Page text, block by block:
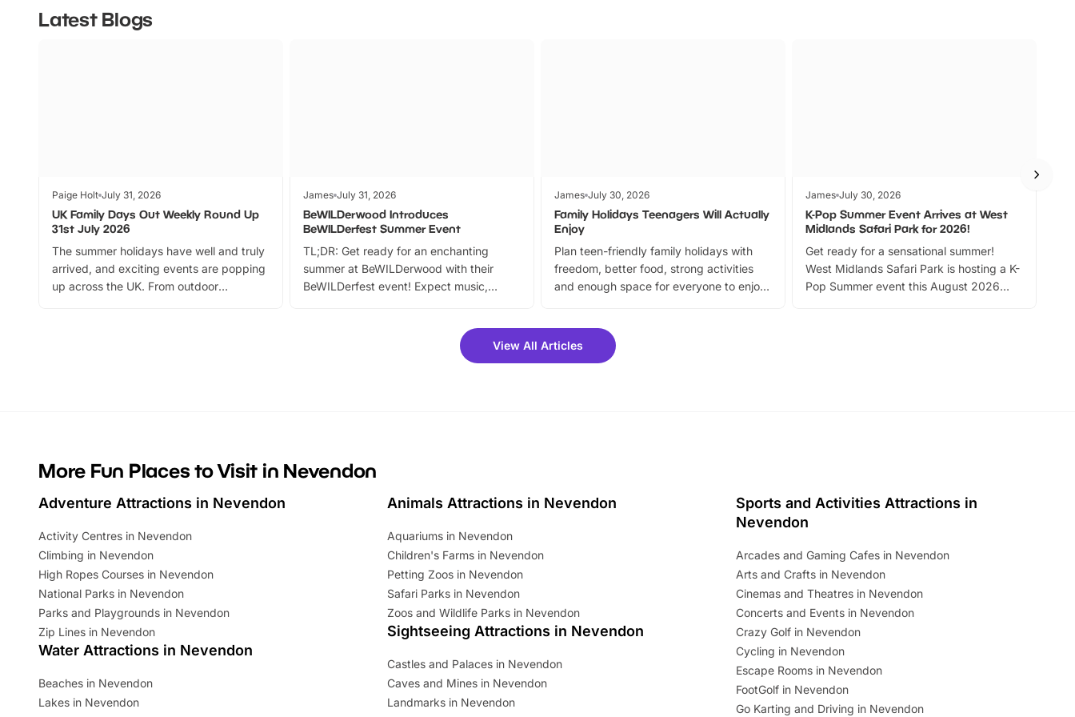
Latest Blogs
Paige Holt July 31, 2026
UK Family Days Out Weekly Round Up
31st July 2026
The summer holidays have well and truly
arrived, and exciting events are popping
up across the UK. From outdoor
James July 31, 2026
BeWILDerwood Introduces
BeWILDerfest Summer Event
TL;DR: Get ready for an enchanting
summer at BeWILDerwood with their
BeWILDerfest event! Expect music,
can grab a fantastic 25% discount on
summer tickets for a limited time. It’s the
James July 30, 2026
Family Holidays Teenagers Will Actually
Enjoy
Plan teen-friendly family holidays with
freedom, better food, strong activities
and enough space for everyone to enjoy
James July 30, 2026
K-Pop Summer Event Arrives at West
Midlands Safari Park for 2026!
Get ready for a sensational summer!
West Midlands Safari Park is hosting a K-
Pop Summer event this August 2026
View All Articles
More Fun Places to Visit in Nevendon
Adventure Attractions in Nevendon
Activity Centres in Nevendon
Climbing in Nevendon
High Ropes Courses in Nevendon
National Parks in Nevendon
Parks and Playgrounds in Nevendon
Zip Lines in Nevendon
Water Attractions in Nevendon
Beaches in Nevendon
Lakes in Nevendon
Animals Attractions in Nevendon
Aquariums in Nevendon
Children's Farms in Nevendon
Petting Zoos in Nevendon
Safari Parks in Nevendon
Zoos and Wildlife Parks in Nevendon
Sightseeing Attractions in Nevendon
Castles and Palaces in Nevendon
Caves and Mines in Nevendon
Landmarks in Nevendon
Sports and Activities Attractions in
Nevendon
Arcades and Gaming Cafes in Nevendon
Arts and Crafts in Nevendon
Cinemas and Theatres in Nevendon
Concerts and Events in Nevendon
Crazy Golf in Nevendon
Cycling in Nevendon
Escape Rooms in Nevendon
FootGolf in Nevendon
Go Karting and Driving in Nevendon